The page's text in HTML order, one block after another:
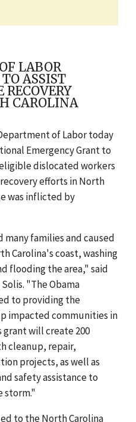
LABOR
ASSIST
CAROLINA
of Labor today
Emergency Grant to
dislocated workers
efforts in North
was inflicted by
families and caused
Carolina's coast, washing
flooding the area," said
"The Obama
to providing the
impacted communities in
will create 200
cleanup, repair,
projects, as well as
safety assistance to
storm."
to the North Carolina